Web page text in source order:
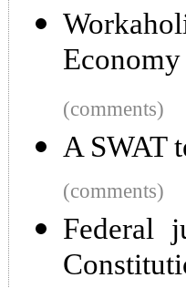
Economy
(comments)
A SWAT
(comments)
Federal